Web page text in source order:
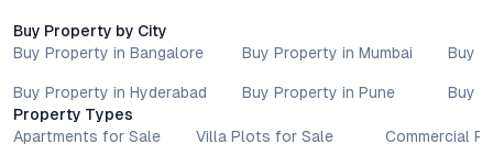
Buy Property by City
Buy Property in Bangalore
Buy Property in Hyderabad
Buy Property in Mumbai
Buy Property in Pune
Buy
Buy
Property Types
Apartments for Sale
Villa Plots for Sale Commercial